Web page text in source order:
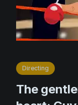
Directing
The